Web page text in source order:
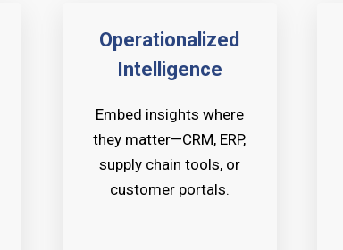
Operationalized
Intelligence
Embed insights where
they matter—CRM, ERP,
supply chain tools, or
customer portals.